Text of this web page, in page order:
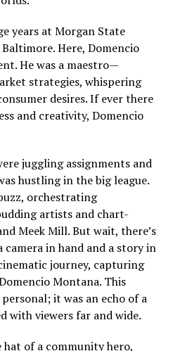
years at Morgan State
Here, Domencio
He was a maestro—
strategies, whispering
desires. If ever there
and creativity, Domencio
juggling assignments and
hustling in the big league.
orchestrating
artists and chart-
Meek Mill. But wait, there’s
in hand and a story in
journey, capturing
Montana. This
it was an echo of a
with viewers far and wide.
of a community hero,